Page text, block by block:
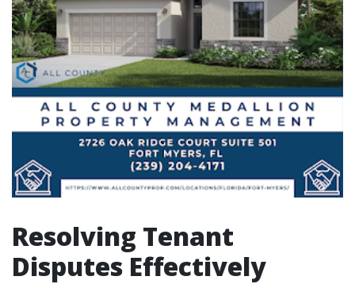
Resolving Tenant
Disputes Effectively